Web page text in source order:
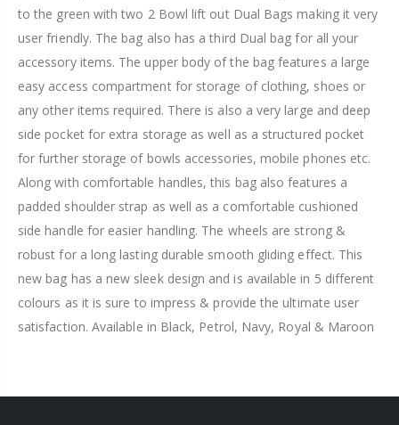
to the green with two 2 Bowl lift out Dual Bags making it very
user friendly. The bag also has a third Dual bag for all your
accessory items. The upper body of the bag features a large
easy access compartment for storage of clothing, shoes or
any other items required. There is also a very large and deep
side pocket for extra storage as well as a structured pocket
for further storage of bowls accessories, mobile phones etc.
Along with comfortable handles, this bag also features a
padded shoulder strap as well as a comfortable cushioned
side handle for easier handling. The wheels are strong &
robust for a long lasting durable smooth gliding effect. This
new bag has a new sleek design and is available in 5 different
colours as it is sure to impress & provide the ultimate user
satisfaction. Available in Black, Petrol, Navy, Royal & Maroon